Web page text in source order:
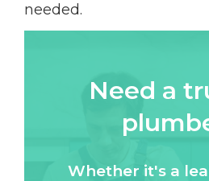
needed.
Need a
Whether it's a